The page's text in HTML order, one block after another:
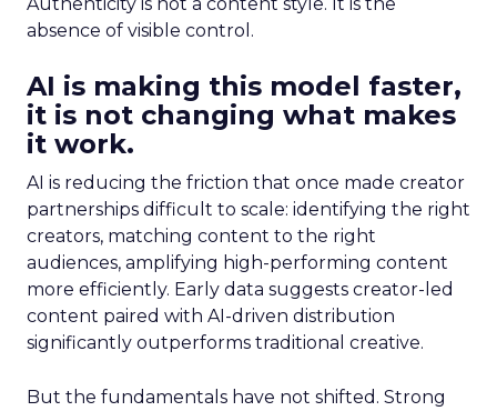
absence of visible control.
AI is making this model faster,
it is not changing what makes
it work.
AI is reducing the friction that once made creator
partnerships difficult to scale: identifying the right
creators, matching content to the right
audiences, amplifying high-performing content
more efficiently. Early data suggests creator-led
content paired with AI-driven distribution
significantly outperforms traditional creative.
But the fundamentals have not shifted. Strong